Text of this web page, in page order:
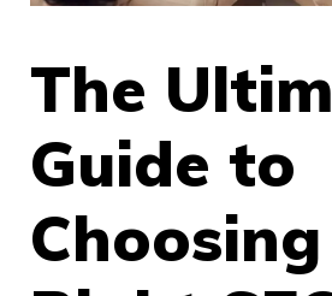
The
Guide to